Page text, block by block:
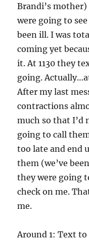
Brandi’s
were going to
been ill. I was
coming yet
it. At 1130 they
going.
After my last
contractions
much so that I’d
going to call
too late and end
them (we’ve
they were going
check on me.
me.
Around 1: Text